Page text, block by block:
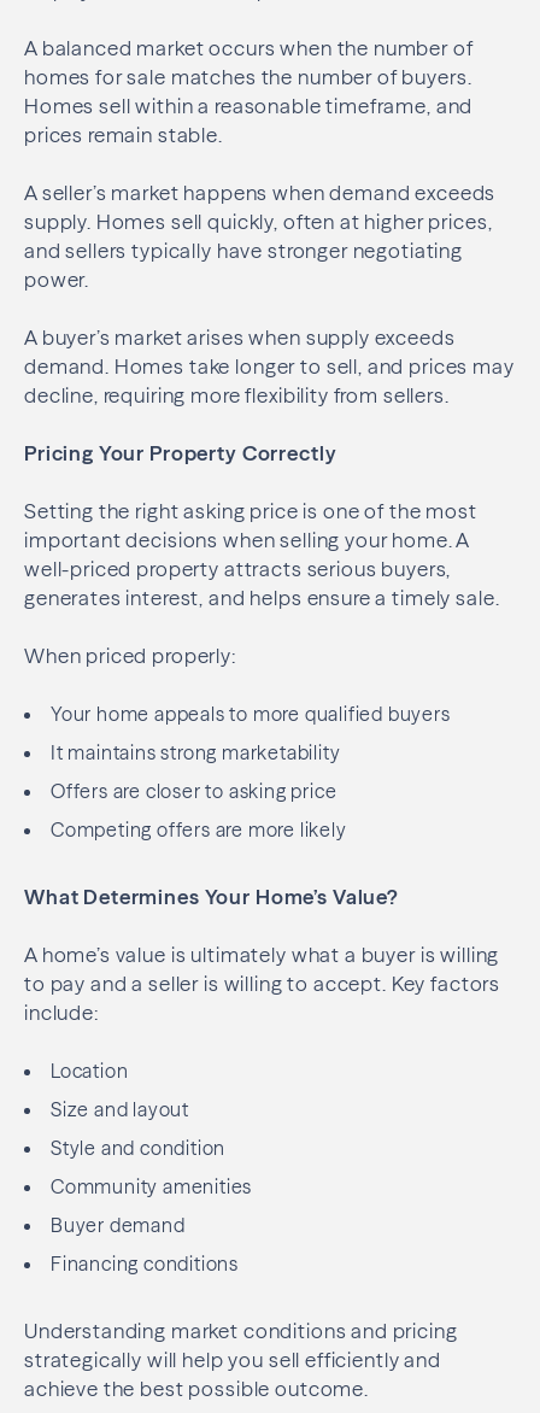
A balanced market occurs when the number of
homes for sale matches the number of buyers.
Homes sell within a reasonable timeframe, and
prices remain stable.
A seller’s market happens when demand exceeds
supply. Homes sell quickly, often at higher prices,
and sellers typically have stronger negotiating
power.
A buyer’s market arises when supply exceeds
demand. Homes take longer to sell, and prices may
decline, requiring more flexibility from sellers.
Pricing Your Property Correctly
Setting the right asking price is one of the most
important decisions when selling your home. A
well-priced property attracts serious buyers,
generates interest, and helps ensure a timely sale.
When priced properly:
Your home appeals to more qualified buyers
It maintains strong marketability
Offers are closer to asking price
Competing offers are more likely
What Determines Your Home’s Value?
A home’s value is ultimately what a buyer is willing
to pay and a seller is willing to accept. Key factors
include:
Location
Size and layout
Style and condition
Community amenities
Buyer demand
Financing conditions
Understanding market conditions and pricing
strategically will help you sell efficiently and
achieve the best possible outcome.